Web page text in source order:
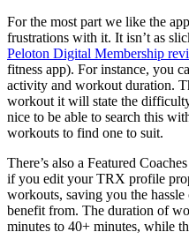
For the most part we like the
frustrations with it. It isn’t as
Peloton Digital Membership
fitness app). For instance, you
activity and workout duration.
workout it will state the
nice to be able to search this
workouts to find one to suit.
There’s also a Featured
if you edit your TRX profile
workouts, saving you the
benefit from. The duration of
minutes to 40+ minutes, while